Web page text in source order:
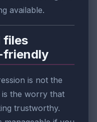
available.
files
friendly
is not the
the worry that
trustworthy.